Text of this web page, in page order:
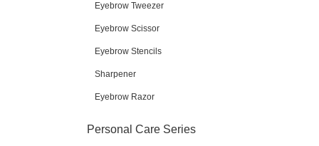
Eyebrow Tweezer
Eyebrow Scissor
Eyebrow Stencils
Sharpener
Eyebrow Razor
Personal Care Series